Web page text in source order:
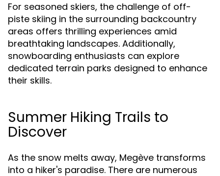
For seasoned skiers, the challenge of off-
piste skiing in the surrounding backcountry
areas offers thrilling experiences amid
breathtaking landscapes. Additionally,
snowboarding enthusiasts can explore
dedicated terrain parks designed to enhance
their skills.
Summer Hiking Trails to
Discover
As the snow melts away, Megève transforms
into a hiker's paradise. There are numerous